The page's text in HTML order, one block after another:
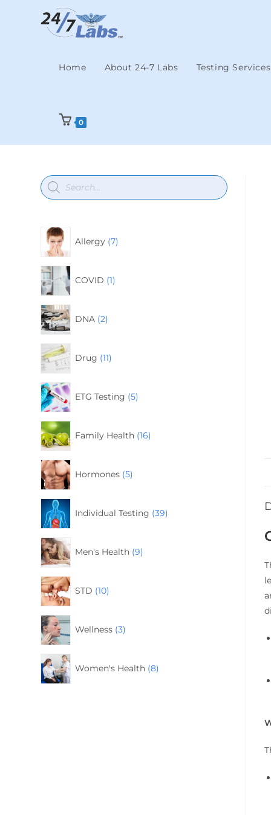
Home About 24-7 Labs Testing Services
0
Allergy 7
COVID 1
DNA 2
Drug 11
ETG Testing 5
Family Health 16
Hormones 5
Individual Testing 39
Men's Health 9
STD 10
Wellness 3
Women's Health 8